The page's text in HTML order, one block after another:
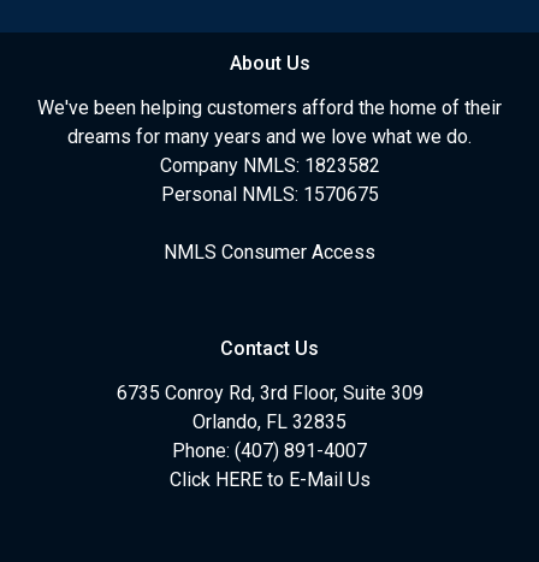
About Us
We've been helping customers afford the home of their
dreams for many years and we love what we do.
Company NMLS: 1823582
Personal NMLS: 1570675
NMLS Consumer Access
Contact Us
6735 Conroy Rd, 3rd Floor, Suite 309
Orlando, FL 32835
Phone: (407) 891-4007
Click HERE to E-Mail Us